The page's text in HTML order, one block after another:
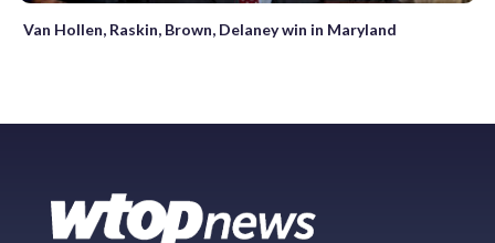
Van Hollen, Raskin, Brown, Delaney win in Maryland